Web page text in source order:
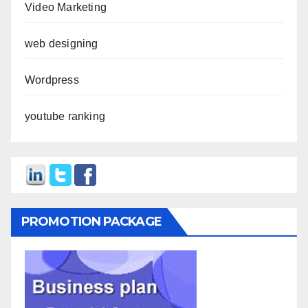
Video Marketing
web designing
Wordpress
youtube ranking
PROMOTION PACKAGE